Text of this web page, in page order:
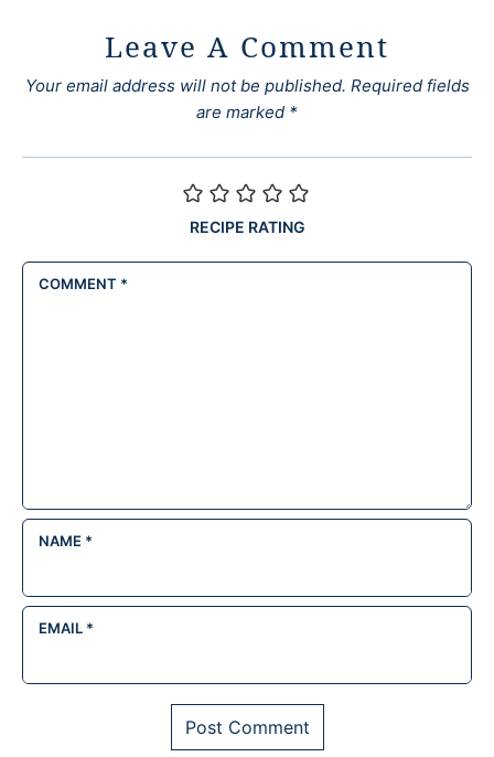
Leave A Comment
Your email address will not be published. Required fields
are marked *
RECIPE RATING
COMMENT *
NAME *
EMAIL *